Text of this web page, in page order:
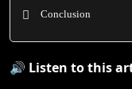
Conclusion
🔊 Listen to this